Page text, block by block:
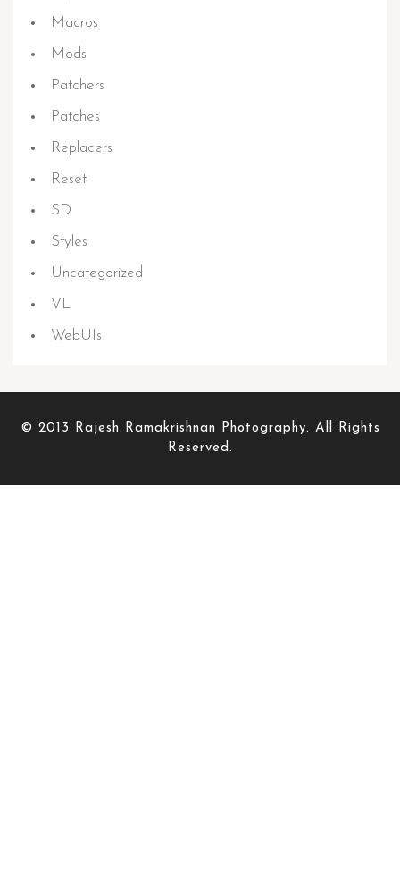
Macros
Mods
Patchers
Patches
Replacers
Reset
SD
Styles
Uncategorized
VL
WebUIs
© 2013 Rajesh Ramakrishnan Photography. All Rights
Reserved.